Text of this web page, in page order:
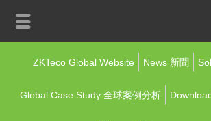
ZKTeco Global Website News 新聞
Global Case Study 全球案例分析